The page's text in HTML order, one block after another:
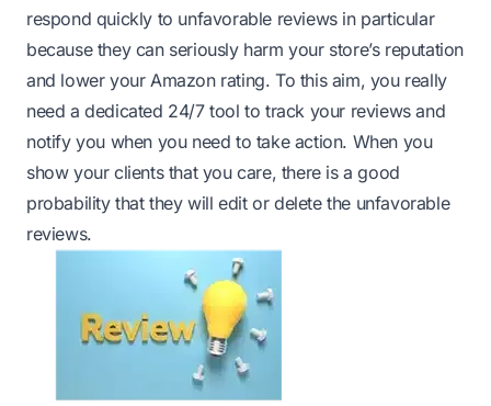
respond quickly to unfavorable reviews in particular
because they can seriously harm your store’s reputation
and lower your Amazon rating. To this aim, you really
need a dedicated 24/7 tool to track your reviews and
notify you when you need to take action. When you
show your clients that you care, there is a good
probability that they will edit or delete the unfavorable
reviews.